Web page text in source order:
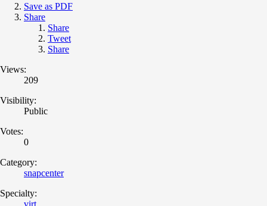
Save as PDF
Share
Share
Tweet
Share
Views:
209
Visibility:
Public
Votes:
0
Category:
snapcenter
Specialty:
virt